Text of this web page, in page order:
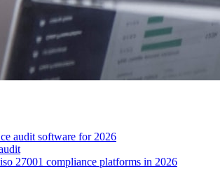
audit software for 2026
27001 compliance platforms in 2026